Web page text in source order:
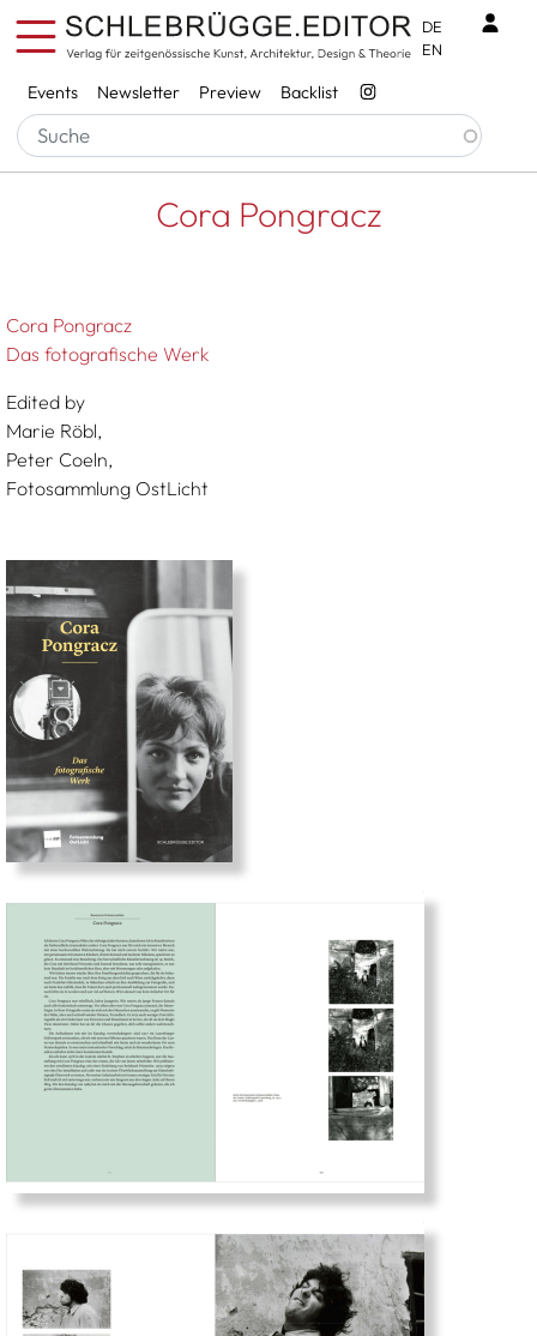
Skip to main content
Services
Events Newsletter Preview Backlist
DE
EN
Breadcrumb
Startseite Cora Pongracz
Cora Pongracz
Cora Pongracz
Das fotografische Werk
Edited by
Marie Röbl,
Peter Coeln,
Fotosammlung OstLicht